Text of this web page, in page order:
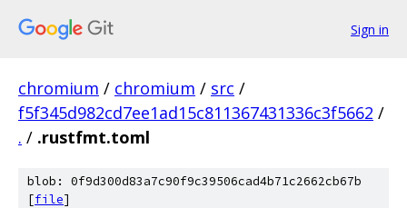
Sign in
chromium / chromium / src /
f5f345d982cd7ee1ad15c811367431336c3f5662 /
. / .rustfmt.toml
blob: 0f9d300d83a7c90f9c39506cad4b71c2662cb67b
[file]